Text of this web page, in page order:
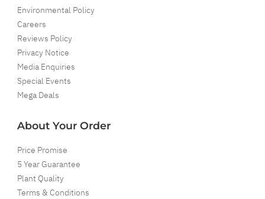
Environmental Policy
Careers
Reviews Policy
Privacy Notice
Media Enquiries
Special Events
Mega Deals
About Your Order
Price Promise
5 Year Guarantee
Plant Quality
Terms & Conditions